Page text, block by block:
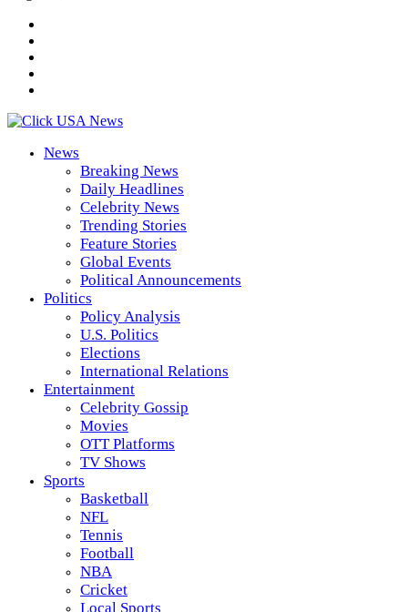
News
Breaking News
Daily Headlines
Celebrity News
Trending Stories
Feature Stories
Global Events
Political Announcements
Politics
Policy Analysis
U.S. Politics
Elections
International Relations
Entertainment
Celebrity Gossip
Movies
OTT Platforms
TV Shows
Sports
Basketball
NFL
Tennis
Football
NBA
Cricket
Local Sports